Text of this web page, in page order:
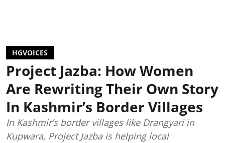
HGVOICES
Project Jazba: How Women
Are Rewriting Their Own Story
In Kashmir’s Border Villages
In Kashmir’s border villages like Drangyari in
Kupwara, Project Jazba is helping local